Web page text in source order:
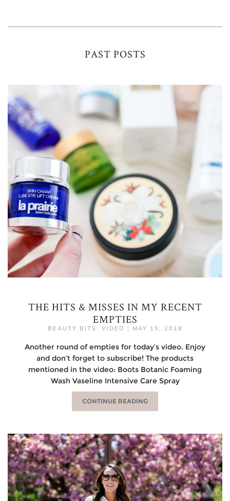
PAST POSTS
THE HITS & MISSES IN MY RECENT
EMPTIES
BEAUTY BITS VIDEO | MAY 15, 2018
Another round of empties for today’s video. Enjoy
and don’t forget to subscribe! The products
mentioned in the video: Boots Botanic Foaming
Wash Vaseline Intensive Care Spray
CONTINUE READING